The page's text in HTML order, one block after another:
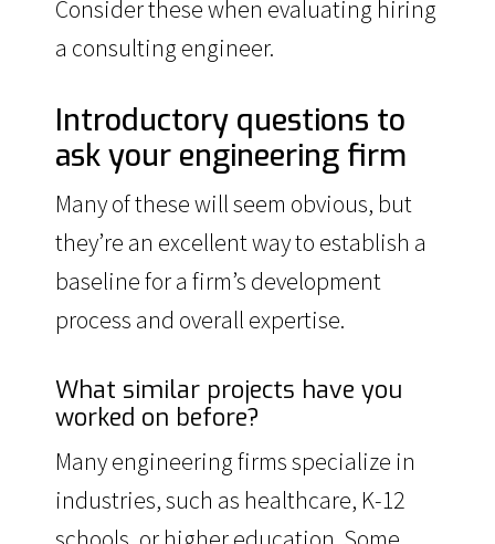
Consider these when evaluating hiring
a consulting engineer.
Introductory questions to
ask your engineering firm
Many of these will seem obvious, but
they’re an excellent way to establish a
baseline for a firm’s development
process and overall expertise.
What similar projects have you
worked on before?
Many engineering firms specialize in
industries, such as healthcare, K-12